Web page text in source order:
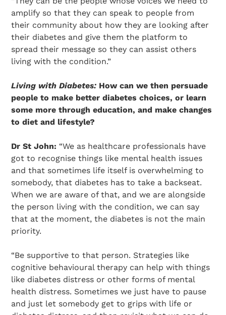
amplify so that they can speak to people from
their community about how they are looking after
their diabetes and give them the platform to
spread their message so they can assist others
living with the condition.”
Living with Diabetes: How can we then persuade
people to make better diabetes choices, or learn
some more through education, and make changes
to diet and lifestyle?
Dr St John:“We as healthcare professionals have
got to recognise things like mental health issues
and that sometimes life itself is overwhelming to
somebody, that diabetes has to take a backseat.
When we are aware of that, and we are alongside
the person living with the condition, we can say
that at the moment, the diabetes is not the main
priority.
“Be supportive to that person. Strategies like
cognitive behavioural therapy can help with things
like diabetes distress or other forms of mental
health distress. Sometimes we just have to pause
and just let somebody get to grips with life or